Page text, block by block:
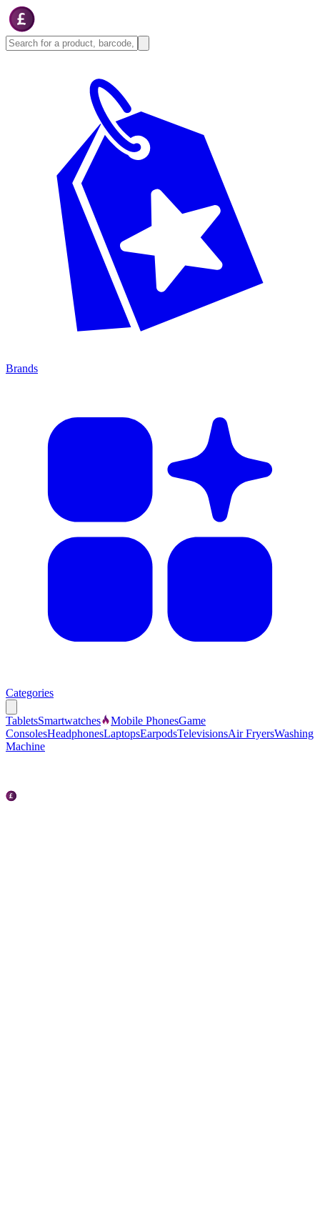
Brands
Categories
TabletsSmartwatches Mobile PhonesGame
ConsolesHeadphonesLaptopsEarpodsTelevisionsAir FryersWashing
Machine